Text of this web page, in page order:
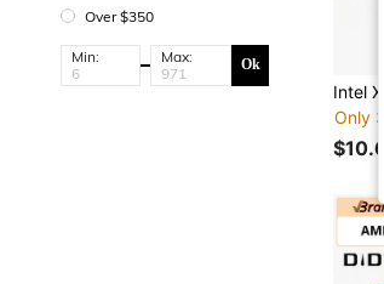
Over $350
Min: Max: Ok
Only